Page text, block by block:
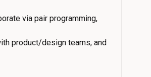
via pair programming,
product/design teams, and